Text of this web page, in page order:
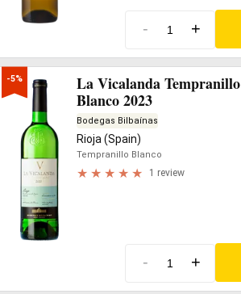
- +
-5%
La Vicalanda Tempranillo
Blanco 2023
Bodegas Bilbaínas
Rioja (Spain)
Tempranillo Blanco
1 review
- +